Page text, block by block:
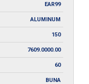
EAR99
ALUMINUM
150
7609.0000.00
60
BUNA